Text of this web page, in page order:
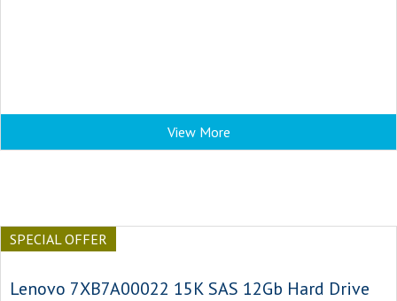
View More
SPECIAL OFFER
Lenovo 7XB7A00022 15K SAS 12Gb Hard Drive